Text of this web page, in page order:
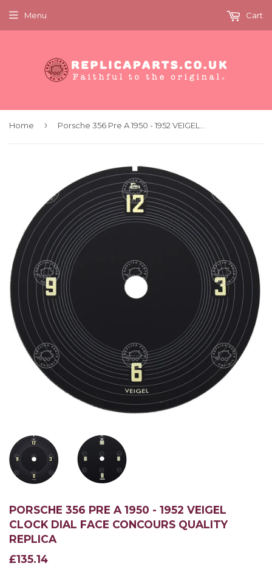
Menu Cart
Home ›
PORSCHE 356 PRE A 1950 - 1952 VEIGEL
CLOCK DIAL FACE CONCOURS QUALITY
REPLICA
£135.14
£135.14